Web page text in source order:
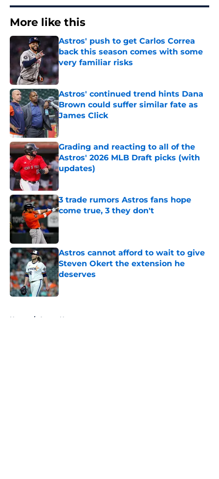
More like this
Astros' push to get Carlos Correa
back this season comes with some
very familiar risks
Astros' continued trend hints Dana
Brown could suffer similar fate as
James Click
Published by on Invalid Date
Grading and reacting to all of the
Astros' 2026 MLB Draft picks (with
updates)
Published by on Invalid Date
3 trade rumors Astros fans hope
come true, 3 they don't
Astros cannot afford to wait to give
Steven Okert the extension he
deserves
Published by on Invalid Date
Home / Astros News